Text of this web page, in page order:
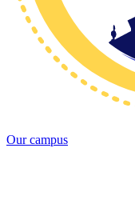
Our campus